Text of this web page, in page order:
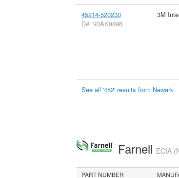
45214-520230
D#: 93AK8896
3M
See all '452' results from Newark
Farnell ECIA
PART NUMBER